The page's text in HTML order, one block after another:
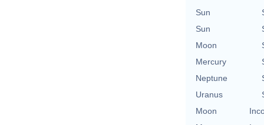
Sun
Sun
Moon
Mercury
Neptune
Uranus
Moon